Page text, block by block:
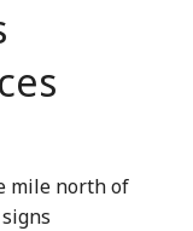
mile north of